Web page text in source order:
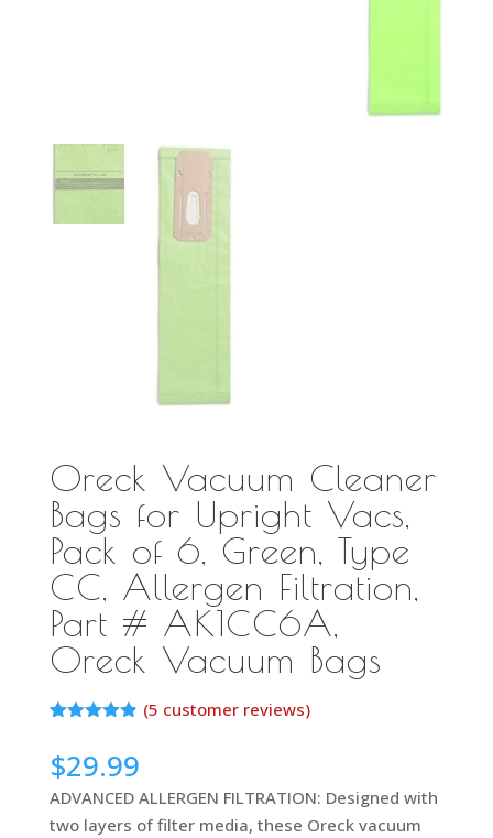
Oreck Vacuum Cleaner
Bags for Upright Vacs,
Pack of 6, Green, Type
CC, Allergen Filtration,
Part # AK1CC6A,
Oreck Vacuum Bags
based on
customer
ratings
(5 customer reviews)
$29.99
ADVANCED ALLERGEN FILTRATION: Designed with
two layers of filter media, these Oreck vacuum